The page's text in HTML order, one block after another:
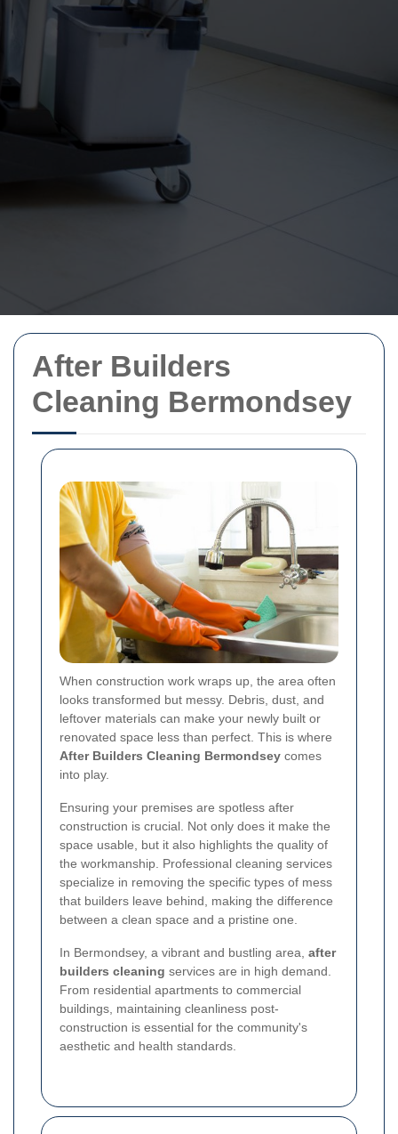
After Builders
Cleaning Bermondsey
When construction work wraps up, the area often
looks transformed but messy. Debris, dust, and
leftover materials can make your newly built or
renovated space less than perfect. This is where
After Builders Cleaning Bermondsey comes
into play.
Ensuring your premises are spotless after
construction is crucial. Not only does it make the
space usable, but it also highlights the quality of
the workmanship. Professional cleaning services
specialize in removing the specific types of mess
that builders leave behind, making the difference
between a clean space and a pristine one.
In Bermondsey, a vibrant and bustling area, after
builders cleaning services are in high demand.
From residential apartments to commercial
buildings, maintaining cleanliness post-
construction is essential for the community's
aesthetic and health standards.